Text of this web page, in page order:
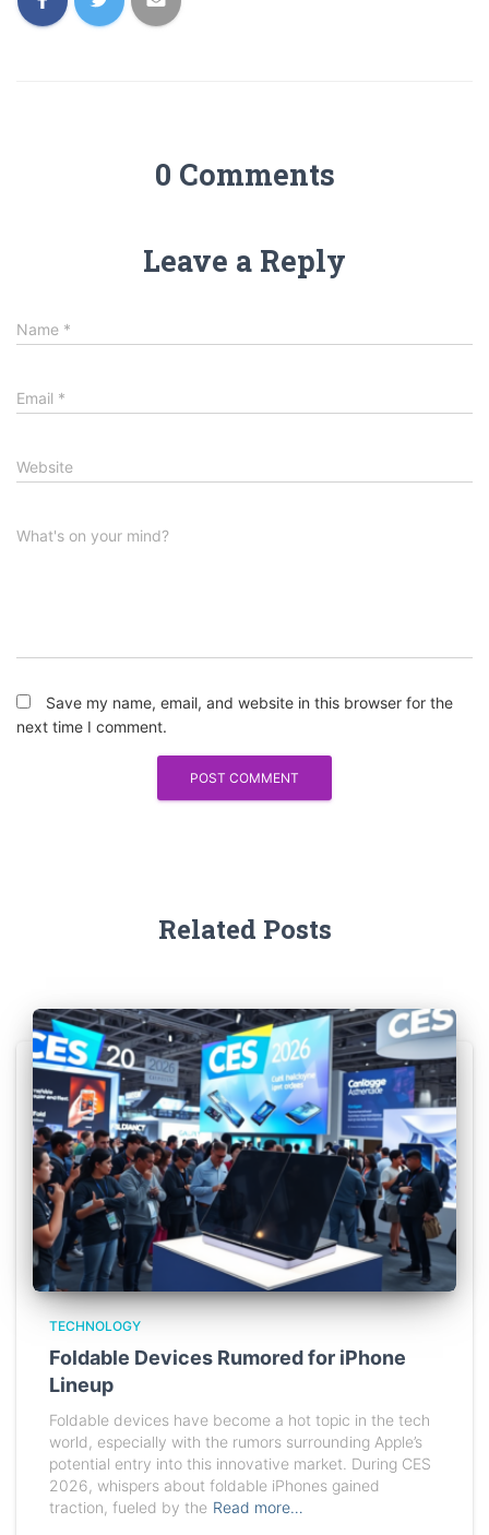
0 Comments
Leave a Reply
Name *
Email *
Website
What's on your mind?
Save my name, email, and website in this browser for the
next time I comment.
Related Posts
TECHNOLOGY
Foldable Devices Rumored for iPhone
Lineup
Foldable devices have become a hot topic in the tech
world, especially with the rumors surrounding Apple’s
potential entry into this innovative market. During CES
2026, whispers about foldable iPhones gained
traction, fueled by the Read more…